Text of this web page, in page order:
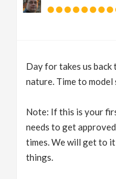
Day for takes us back
nature. Time to model
Note: If this is your
needs to get
times. We will get to
things.